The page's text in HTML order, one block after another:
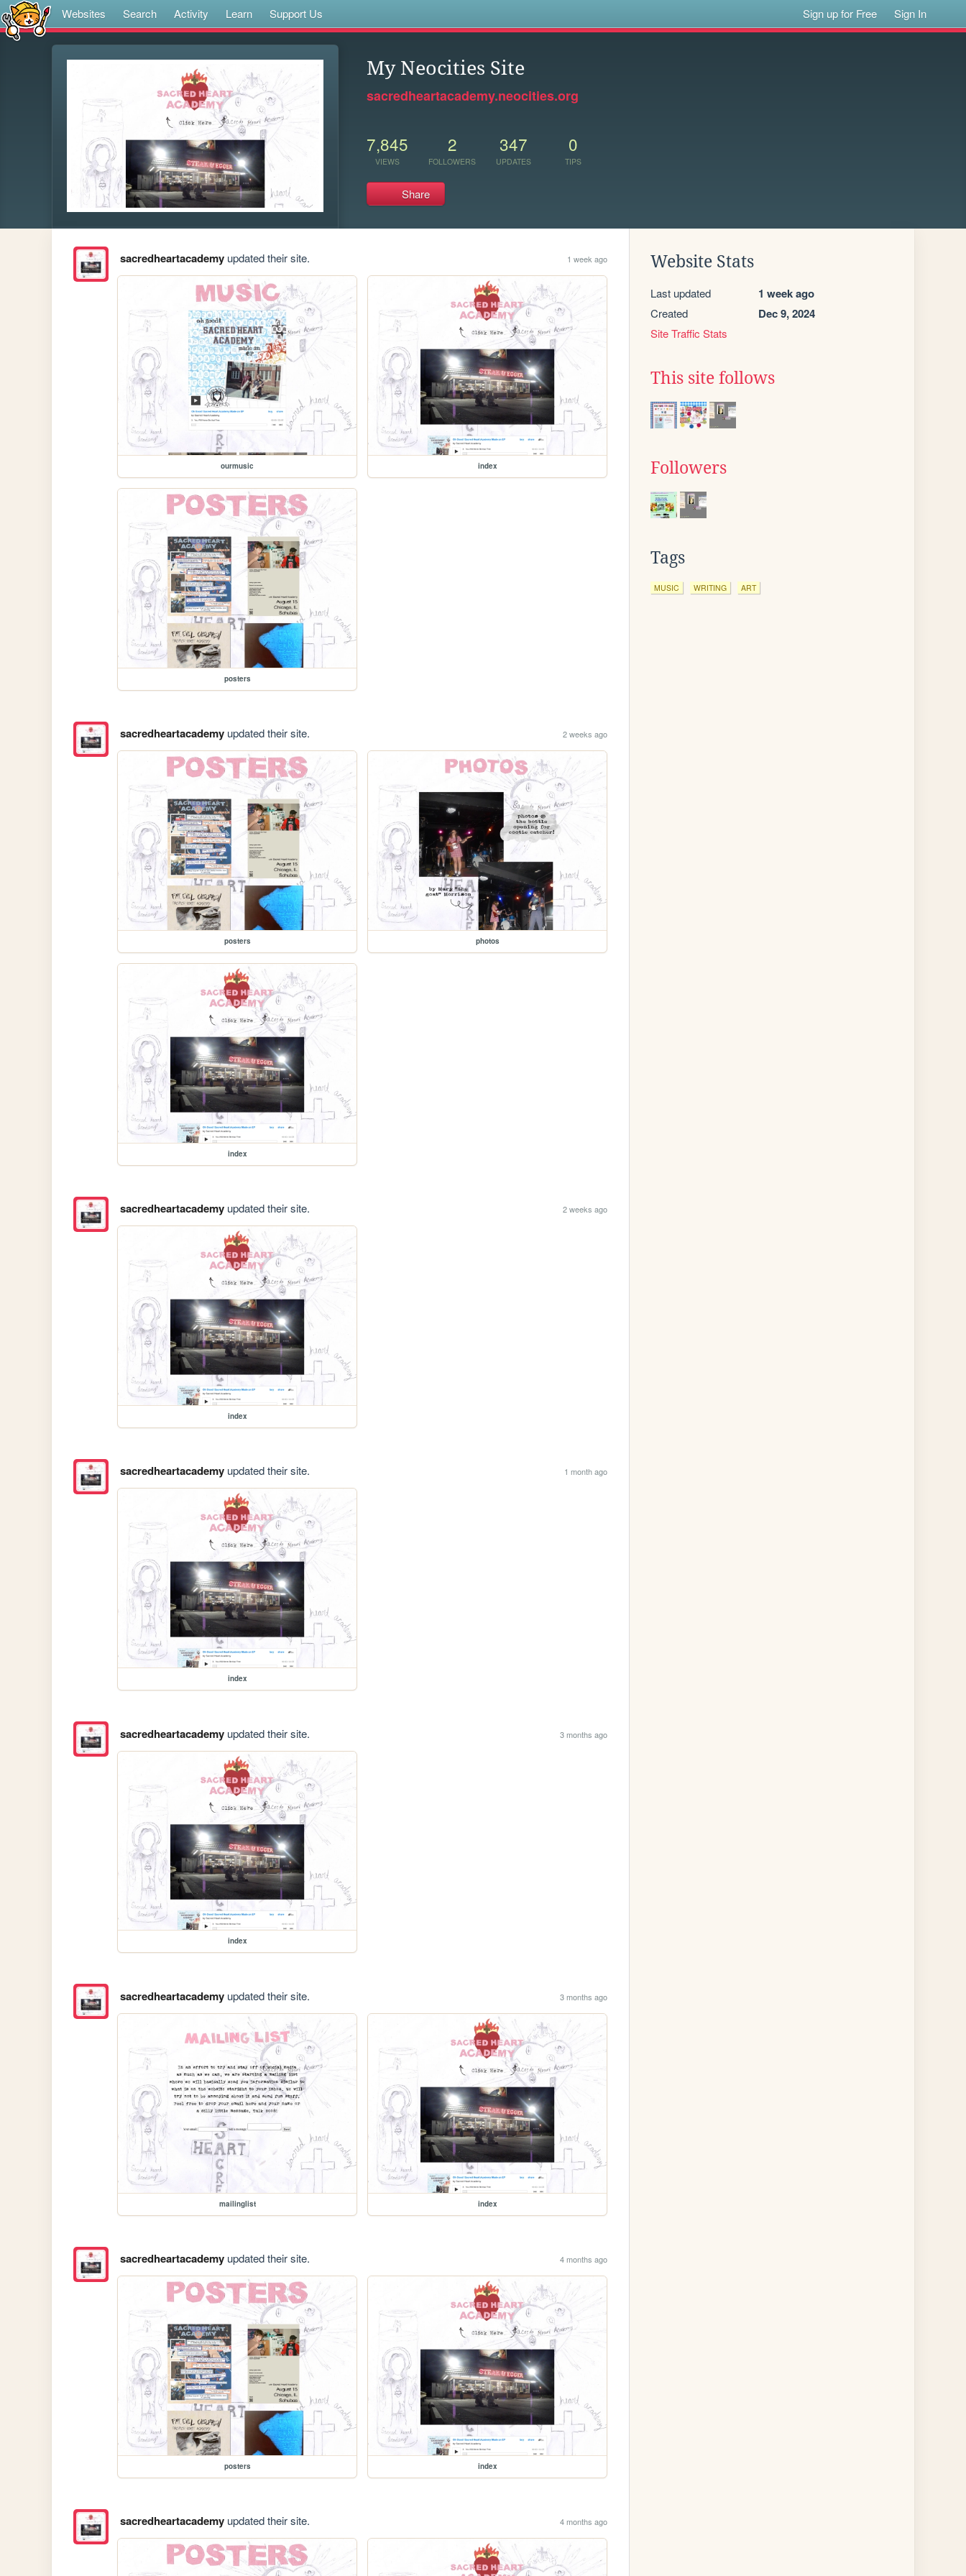
Websites Search Activity Learn Support Us Sign up for Free Sign In
My Neocities Site
sacredheartacademy.neocities.org
7,845
VIEWS
2
FOLLOWERS
347
UPDATES
0
TIPS
Share
sacredheartacademyupdated their site. 1 week ago
ourmusic index
posters
sacredheartacademyupdated their site. 2 weeks ago
posters photos
index
sacredheartacademyupdated their site. 2 weeks ago
index
sacredheartacademyupdated their site. 1 month ago
index
sacredheartacademyupdated their site. 3 months ago
index
sacredheartacademyupdated their site. 3 months ago
mailinglist index
sacredheartacademyupdated their site. 4 months ago
posters index
sacredheartacademyupdated their site. 4 months ago
Website Stats
Last updated 1 week ago
Created Dec 9, 2024
Site Traffic Stats
This site follows
Followers
Tags
MUSIC WRITING ART